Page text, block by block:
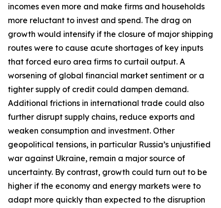
incomes even more and make firms and households
more reluctant to invest and spend. The drag on
growth would intensify if the closure of major shipping
routes were to cause acute shortages of key inputs
that forced euro area firms to curtail output. A
worsening of global financial market sentiment or a
tighter supply of credit could dampen demand.
Additional frictions in international trade could also
further disrupt supply chains, reduce exports and
weaken consumption and investment. Other
geopolitical tensions, in particular Russia’s unjustified
war against Ukraine, remain a major source of
uncertainty. By contrast, growth could turn out to be
higher if the economy and energy markets were to
adapt more quickly than expected to the disruption